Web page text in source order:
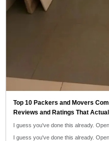
Top 10 Packers and Movers
Reviews and Ratings That
I guess you've done this already.
I guess you've done this already.